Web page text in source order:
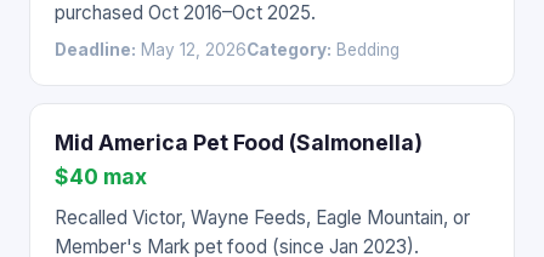
purchased Oct 2016–Oct 2025.
Deadline: May 12, 2026Category: Bedding
Mid America Pet Food (Salmonella)
$40 max
Recalled Victor, Wayne Feeds, Eagle Mountain, or
Member's Mark pet food (since Jan 2023).